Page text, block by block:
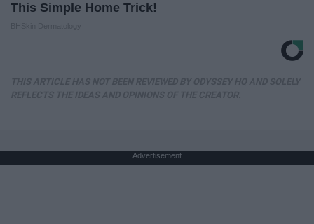
This Simple Home Trick!
Advertisement